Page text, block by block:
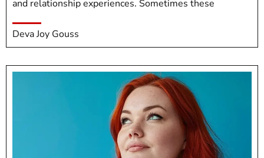
and relationship experiences. Sometimes these
Deva Joy Gouss